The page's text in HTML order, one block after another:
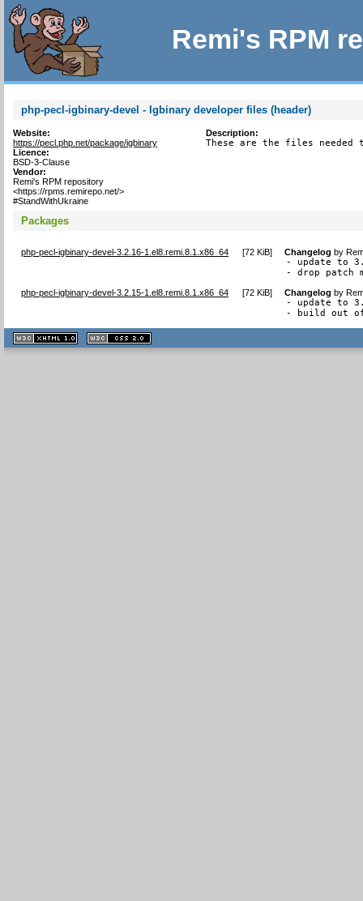
Remi's RPM
php-pecl-igbinary-devel - Igbinary developer files (header)
Website:
https://pecl.php.net/package/igbinary
Licence:
BSD-3-Clause
Vendor:
Remi's RPM repository
<https://rpms.remirepo.net/>
#StandWithUkraine
Description:
These are the files needed
Packages
php-pecl-igbinary-devel-3.2.16-1.el8.remi.8.1.x86_64 [72 KiB] Changelog by
- update to
- drop patch
php-pecl-igbinary-devel-3.2.15-1.el8.remi.8.1.x86_64 [72 KiB] Changelog by
- update to
- build out
XHTML
1.1 valide
2.0 valide